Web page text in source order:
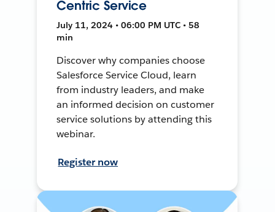
Centric Service
July 11, 2024 • 06:00 PM UTC • 58
min
Discover why companies choose
Salesforce Service Cloud, learn
from industry leaders, and make
an informed decision on customer
service solutions by attending this
webinar.
Register now